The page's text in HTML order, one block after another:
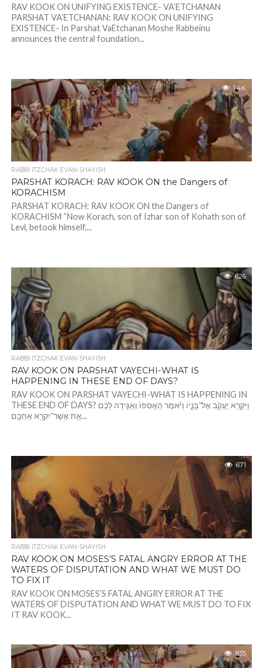
RAV KOOK ON UNIFYING EXISTENCE- VA’ETCHANAN
PARSHAT VA’ETCHANAN: RAV KOOK ON UNIFYING
EXISTENCE- In Parshat VaEtchanan Moshe Rabbeinu
announces the central foundation...
1.4K
RABBI ITZCHAK EVAN-SHAYISH
PARSHAT KORACH: RAV KOOK ON the Dangers of
KORACHISM
PARSHAT KORACH: RAV KOOK ON the Dangers of
KORACHISM “Now Korach, son of Izhar son of Kohath son of
Levi, betook himself,...
626
RABBI ITZCHAK EVAN-SHAYISH
RAV KOOK ON PARSHAT VAYECHI-WHAT IS
HAPPENING IN THESE END OF DAYS?
RAV KOOK ON PARSHAT VAYECHI-WHAT IS HAPPENING IN
THESE END OF DAYS? וַיִּקְרָ֥א יַעֲקֹ֖ב אֶל־בָּנָ֑יו וַיֹּ֗אמֶר הֵאָֽסְפוּ֙ וְאַגִּ֣ידָה לָכֶ֔ם
אֵ֛ת אֲשֶׁר־יִקְרָ֥א אֶתְכֶ֖ם...
671
RABBI ITZCHAK EVAN-SHAYISH
RAV KOOK ON MOSES’S FATAL ANGRY ERROR AT THE
WATERS OF DISPUTATION AND WHAT WE MUST DO
TO FIX IT
RAV KOOK ON MOSES’S FATAL ANGRY ERROR AT THE
WATERS OF DISPUTATION AND WHAT WE MUST DO TO FIX
IT RAV KOOK...
835